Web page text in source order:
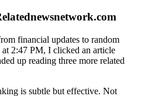
financial updates to random
at 2:47 PM, I clicked an article
up reading three more related
is subtle but effective. Not